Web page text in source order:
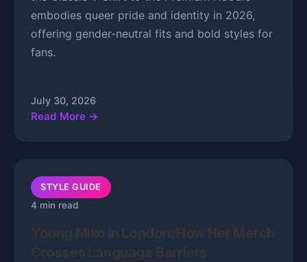
embodies queer pride and identity in 2026,
offering gender-neutral fits and bold styles for
fans.
July 30, 2026
Read More →
STYLE GUIDE
4 min read